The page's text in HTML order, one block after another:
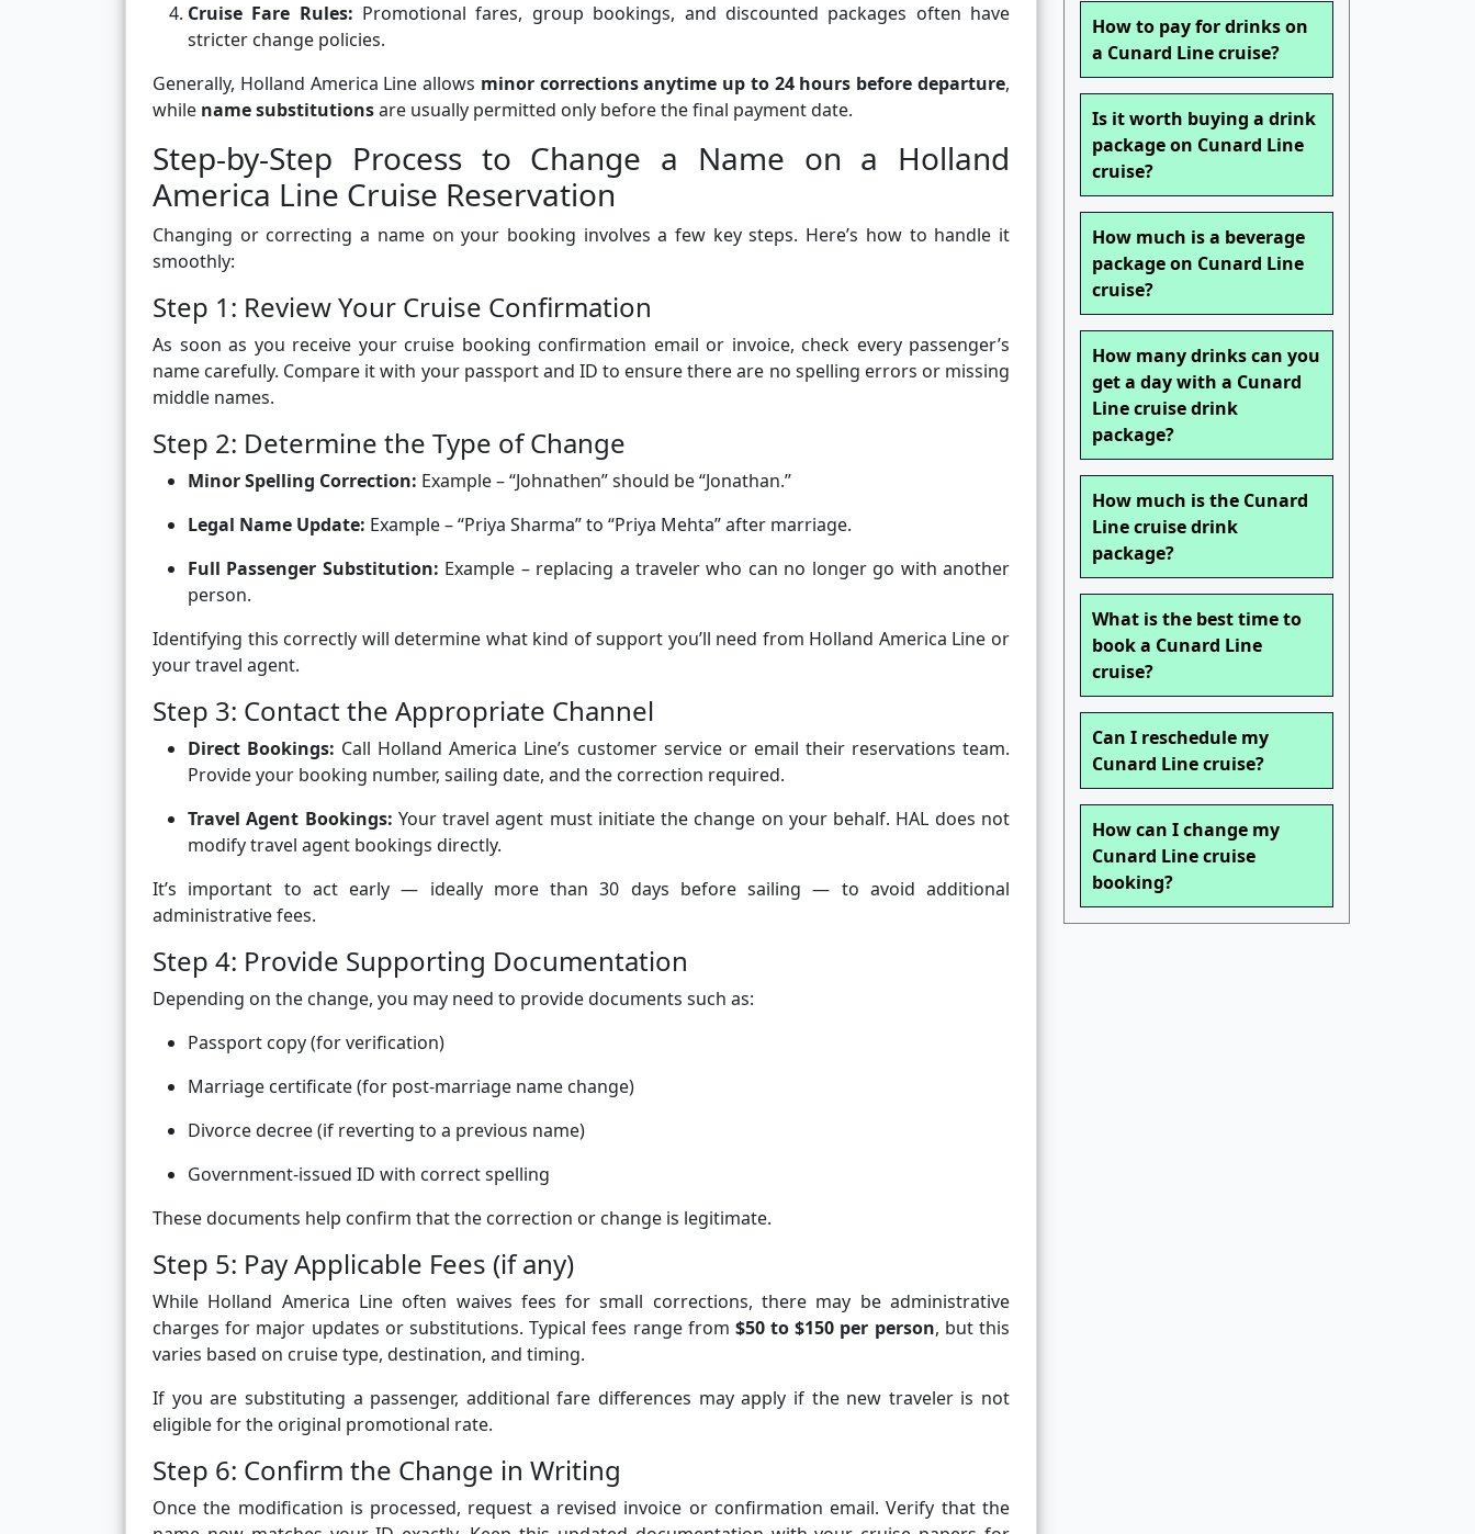
Cruise Fare Rules: Promotional fares, group bookings, and discounted packages often have
stricter change policies.
Generally, Holland America Line allows minor corrections anytime up to 24 hours before departure,
while name substitutionsare usually permitted only before the final payment date.
Step-by-Step Process to Change a Name on a Holland
America Line Cruise Reservation
Changing or correcting a name on your booking involves a few key steps. Here’s how to handle it
smoothly:
Step 1: Review Your Cruise Confirmation
As soon as you receive your cruise booking confirmation email or invoice, check every passenger’s
name carefully. Compare it with your passport and ID to ensure there are no spelling errors or missing
middle names.
Step 2: Determine the Type of Change
Minor Spelling Correction: Example – “Johnathen” should be “Jonathan.”
Legal Name Update: Example – “Priya Sharma” to “Priya Mehta” after marriage.
Full Passenger Substitution: Example – replacing a traveler who can no longer go with another
person.
Identifying this correctly will determine what kind of support you’ll need from Holland America Line or
your travel agent.
Step 3: Contact the Appropriate Channel
Direct Bookings: Call Holland America Line’s customer service or email their reservations team.
Provide your booking number, sailing date, and the correction required.
Travel Agent Bookings: Your travel agent must initiate the change on your behalf. HAL does not
modify travel agent bookings directly.
It’s important to act early — ideally more than 30 days before sailing — to avoid additional
administrative fees.
Step 4: Provide Supporting Documentation
Depending on the change, you may need to provide documents such as:
Passport copy (for verification)
Marriage certificate (for post-marriage name change)
Divorce decree (if reverting to a previous name)
Government-issued ID with correct spelling
These documents help confirm that the correction or change is legitimate.
Step 5: Pay Applicable Fees (if any)
While Holland America Line often waives fees for small corrections, there may be administrative
charges for major updates or substitutions. Typical fees range from $50 to $150 per person, but this
varies based on cruise type, destination, and timing.
If you are substituting a passenger, additional fare differences may apply if the new traveler is not
eligible for the original promotional rate.
Step 6: Confirm the Change in Writing
Once the modification is processed, request a revised invoice or confirmation email. Verify that the
How to pay for drinks on
a Cunard Line cruise?
Is it worth buying a drink
package on Cunard Line
cruise?
How much is a beverage
package on Cunard Line
cruise?
How many drinks can you
get a day with a Cunard
Line cruise drink
package?
How much is the Cunard
Line cruise drink
package?
What is the best time to
book a Cunard Line
cruise?
Can I reschedule my
Cunard Line cruise?
How can I change my
Cunard Line cruise
booking?